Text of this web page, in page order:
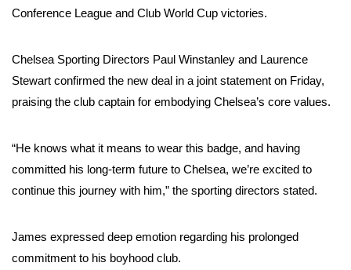
Conference League and Club World Cup victories.
Chelsea Sporting Directors Paul Winstanley and Laurence
Stewart confirmed the new deal in a joint statement on Friday,
praising the club captain for embodying Chelsea’s core values.
“He knows what it means to wear this badge, and having
committed his long-term future to Chelsea, we’re excited to
continue this journey with him,” the sporting directors stated.
James expressed deep emotion regarding his prolonged
commitment to his boyhood club.